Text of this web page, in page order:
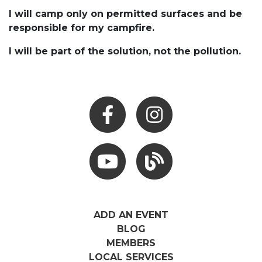
I will camp only on permitted surfaces and be
responsible for my campfire.
I will be part of the solution, not the pollution.
Facebook Instagram
Youtube Hocking Hills Blog
ADD AN EVENT
BLOG
MEMBERS
LOCAL SERVICES